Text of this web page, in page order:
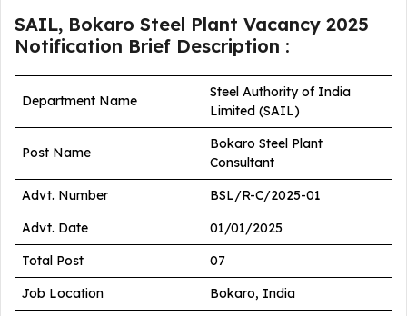
SAIL, Bokaro Steel Plant Vacancy 2025
Notification Brief Description :
Department Name
Steel Authority of India
Limited (SAIL)
Post Name
Bokaro Steel Plant
Consultant
Advt. Number
BSL/R-C/2025-01
Advt. Date
01/01/2025
Total Post
07
Job Location
Bokaro, India